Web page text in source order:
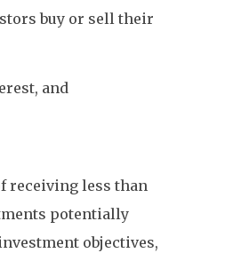
buy or sell their
and
receiving less than
potentially
objectives,